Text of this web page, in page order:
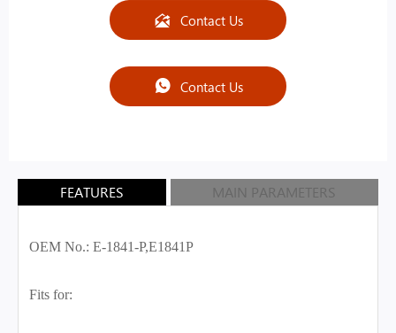
 Contact Us
 Contact Us
FEATURES MAIN PARAMETERS
OEM No.: E-1841-P,E1841P
Fits for: